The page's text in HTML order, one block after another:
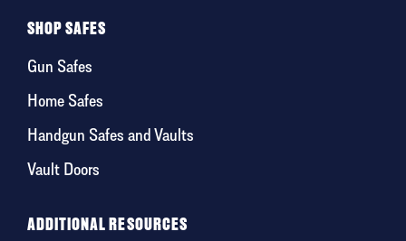
SHOP SAFES
Gun Safes
Home Safes
Handgun Safes and Vaults
Vault Doors
ADDITIONAL RESOURCES